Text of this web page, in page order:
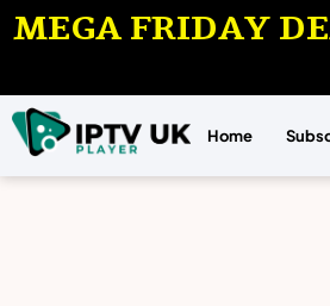
MEGA FRIDAY
Home